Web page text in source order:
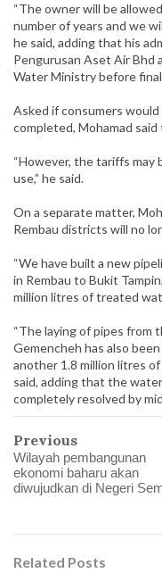
“The owner will be
number of years and we
he said, adding that his
Pengurusan Aset Air Bhd
Water Ministry before
Asked if consumers
completed, Mohamad
“However, the tariffs may
use,” he said.
On a separate matter,
Rembau districts will no
“We have built a new
in Rembau to Bukit
million litres of treated
“The laying of pipes from
Gemencheh has also
another 1.8 million litres
said, adding that the
completely resolved by
Previous
Wilayah pembangunan
ekonomi baharu akan
diwujudkan di Negeri
Related Posts